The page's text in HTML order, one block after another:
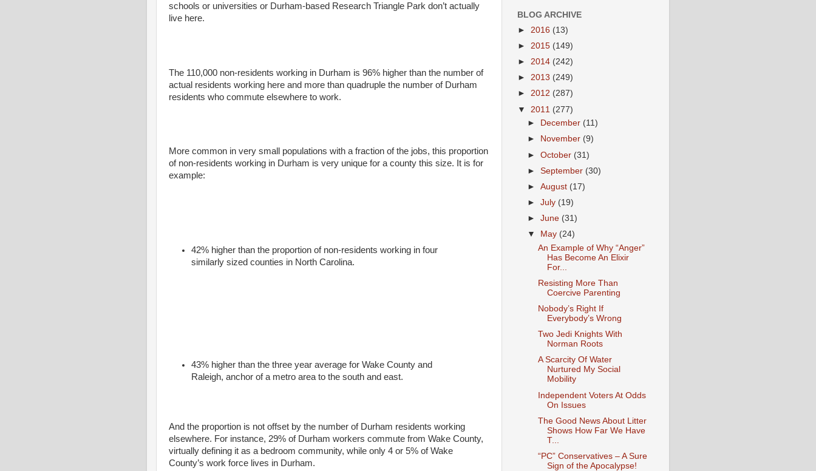
schools or universities or Durham-based Research Triangle Park don’t actually
live here.
The 110,000 non-residents working in Durham is 96% higher than the number of
actual residents working here and more than quadruple the number of Durham
residents who commute elsewhere to work.
More common in very small populations with a fraction of the jobs, this proportion
of non-residents working in Durham is very unique for a county this size. It is for
example:
42% higher than the proportion of non-residents working in four
similarly sized counties in North Carolina.
43% higher than the three year average for Wake County and
Raleigh, anchor of a metro area to the south and east.
And the proportion is not offset by the number of Durham residents working
elsewhere. For instance, 29% of Durham workers commute from Wake County,
virtually defining it as a bedroom community, while only 4 or 5% of Wake
County’s work force lives in Durham.
BLOG ARCHIVE
► 2016 (13)
► 2015 (149)
► 2014 (242)
► 2013 (249)
► 2012 (287)
▼ 2011 (277)
►
December (11)
►
November (9)
►October (31)
►September (30)
►August (17)
►July (19)
►June (31)
▼
May (24)
An Example of Why “Anger”
Has Become An Elixir
For...
Resisting More Than
Coercive Parenting
Nobody’s Right If
Everybody’s Wrong
Two Jedi Knights With
Norman Roots
A Scarcity Of Water
Nurtured My Social
Mobility
Independent Voters At Odds
On Issues
The Good News About Litter
Shows How Far We Have
T...
“PC” Conservatives – A Sure
Sign of the Apocalypse!